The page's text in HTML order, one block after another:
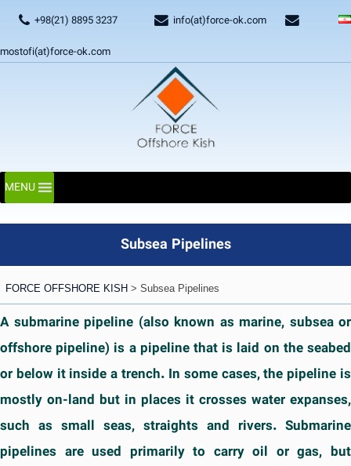
+98(21) 8895 3237
info(at)force-ok.com
mostofi(at)force-ok.com
MENU
Subsea Pipelines
FORCE OFFSHORE KISH> Subsea Pipelines
A submarine pipeline (also known as marine, subsea or
offshore pipeline) is a pipeline that is laid on the seabed
or below it inside a trench. In some cases, the pipeline is
mostly on-land but in places it crosses water expanses,
such as small seas, straights and rivers. Submarine
pipelines are used primarily to carry oil or gas, but